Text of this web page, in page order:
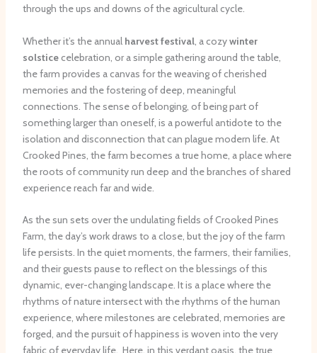
through the ups and downs of the agricultural cycle.
Whether it’s the annual harvest festival, a cozywinter
solsticecelebration, or a simple gathering around the table,
the farm provides a canvas for the weaving of cherished
memories and the fostering of deep, meaningful
connections. The sense of belonging, of being part of
something larger than oneself, is a powerful antidote to the
isolation and disconnection that can plague modern life. At
Crooked Pines, the farm becomes a true home, a place where
the roots of community run deep and the branches of shared
experience reach far and wide.
As the sun sets over the undulating fields of Crooked Pines
Farm, the day’s work draws to a close, but the joy of the farm
life persists. In the quiet moments, the farmers, their families,
and their guests pause to reflect on the blessings of this
dynamic, ever-changing landscape. It is a place where the
rhythms of nature intersect with the rhythms of the human
experience, where milestones are celebrated, memories are
forged, and the pursuit of happiness is woven into the very
fabric of everyday life. ​ Here, in this verdant oasis, the true